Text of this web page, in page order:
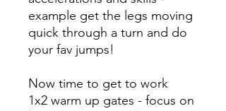
example get the legs moving
quick through a turn and do
your fav jumps!
Now time to get to work
1x2 warm up gates - focus on